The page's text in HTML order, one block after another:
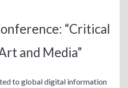
“Critical
and Media”
to global digital information